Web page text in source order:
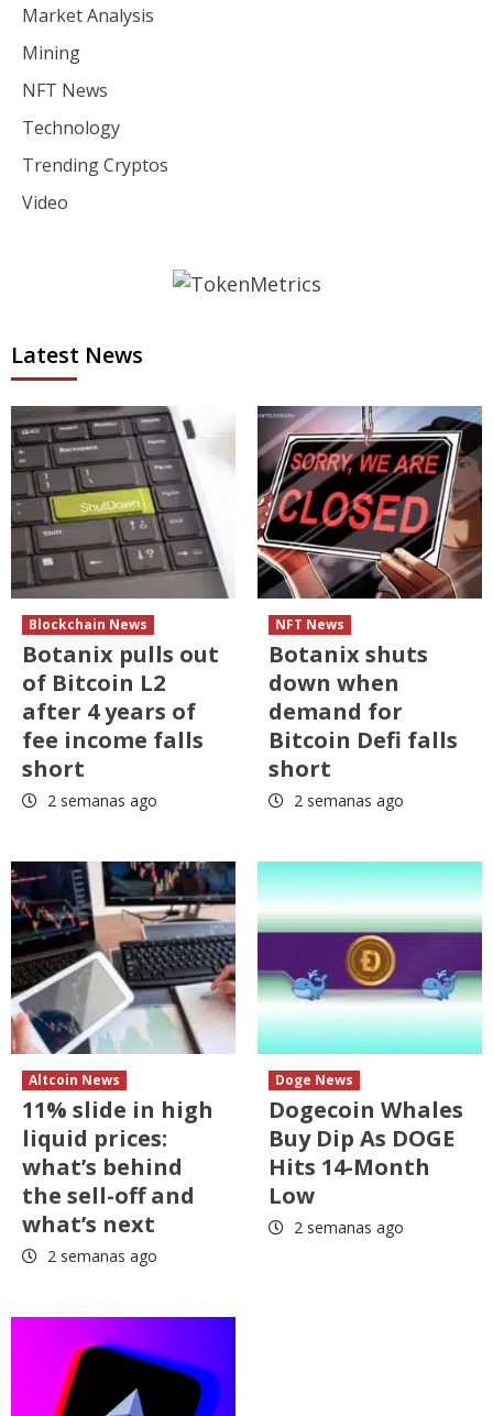
Market Analysis
Mining
NFT News
Technology
Trending Cryptos
Video
Latest News
Blockchain News
Botanix pulls out
of Bitcoin L2
after 4 years of
fee income falls
short
2 semanas ago
NFT News
Botanix shuts
down when
demand for
Bitcoin Defi falls
short
2 semanas ago
Altcoin News
11% slide in high
liquid prices:
what’s behind
the sell-off and
what’s next
2 semanas ago
Doge News
Dogecoin Whales
Buy Dip As DOGE
Hits 14-Month
Low
2 semanas ago